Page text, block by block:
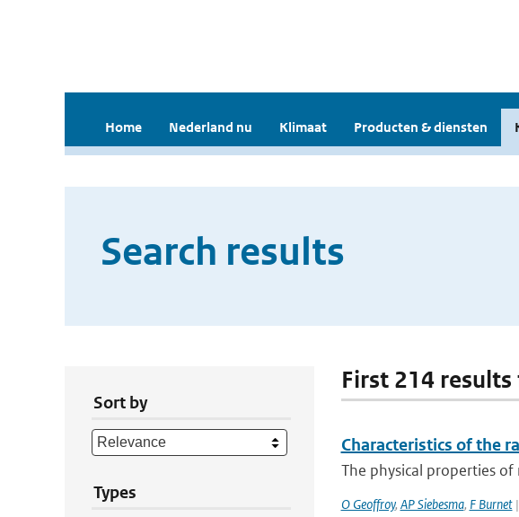
Home Nederland nu Klimaat Producten & diensten
Search results
Sort by
Types
First 214 results
Characteristics of the
The physical properties
O Geoffroy, AP Siebesma, F Burnet|